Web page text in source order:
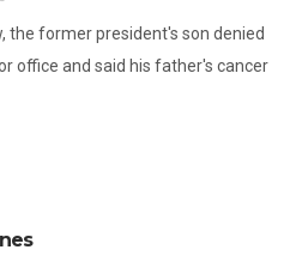
the former president's son denied
office and said his father's cancer